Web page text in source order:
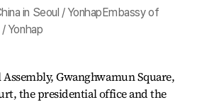
in Seoul / YonhapEmbassy of
Yonhap
Gwanghwamun Square,
the presidential office and the